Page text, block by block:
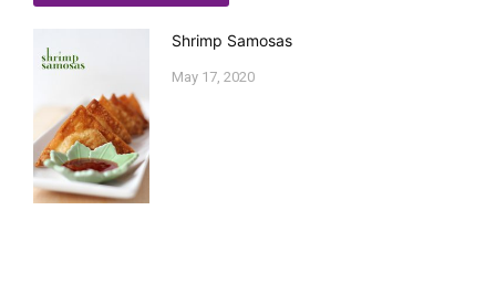
Shrimp Samosas
May 17, 2020